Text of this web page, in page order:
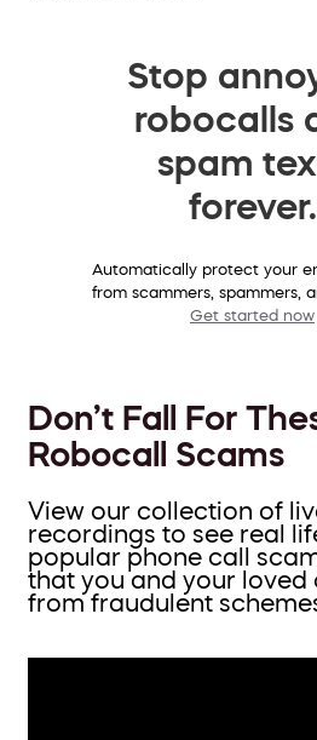
Stop
robocalls
spam
forever.
Automatically protect your
from scammers, spammers,
Get started now
Don’t Fall For
Robocall Scams
View our collection of
recordings to see real
popular phone call
that you and your loved
from fraudulent